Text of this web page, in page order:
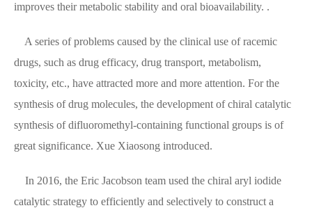
improves their metabolic stability and oral bioavailability. .
A series of problems caused by the clinical use of racemic
drugs, such as drug efficacy, drug transport, metabolism,
toxicity, etc., have attracted more and more attention. For the
synthesis of drug molecules, the development of chiral catalytic
synthesis of difluoromethyl-containing functional groups is of
great significance. Xue Xiaosong introduced.
In 2016, the Eric Jacobson team used the chiral aryl iodide
catalytic strategy to efficiently and selectively to construct a